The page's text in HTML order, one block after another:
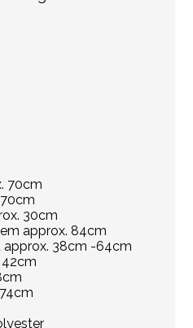
70cm
30cm
approx. 84cm
38cm -64cm